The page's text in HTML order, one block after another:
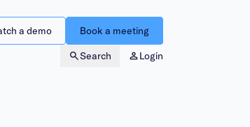
Search Login
a demo Book a meeting